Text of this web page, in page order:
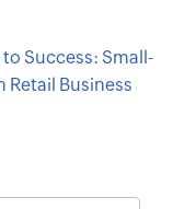
to Success: Small-
Retail Business